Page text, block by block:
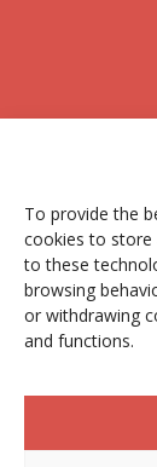
To provide the
cookies to store
to these
browsing
or withdrawing
and functions.